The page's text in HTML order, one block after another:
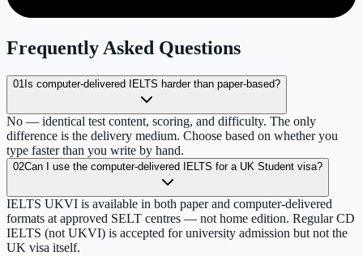
Frequently Asked Questions
01 Is computer-delivered IELTS harder than paper-based?
No — identical test content, scoring, and difficulty. The only
difference is the delivery medium. Choose based on whether you
type faster than you write by hand.
02Can I use the computer-delivered IELTS for a UK Student visa?
IELTS UKVI is available in both paper and computer-delivered
formats at approved SELT centres — not home edition. Regular CD
IELTS (not UKVI) is accepted for university admission but not the
UK visa itself.